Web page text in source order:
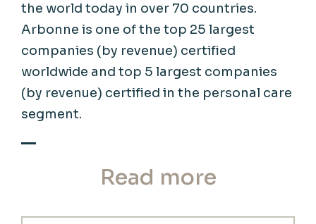
the world today in over 70 countries.
Arbonne is one of the top 25 largest
companies (by revenue) certified
worldwide and top 5 largest companies
(by revenue) certified in the personal care
segment.
Read more